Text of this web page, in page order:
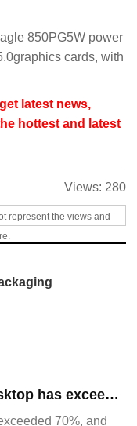
850PG5W power
cards, with
latest news,
hottest and latest
Views: 280
represent the views and
​The market share of Chrome browser on the desktop has exceeded 70%
70%, and